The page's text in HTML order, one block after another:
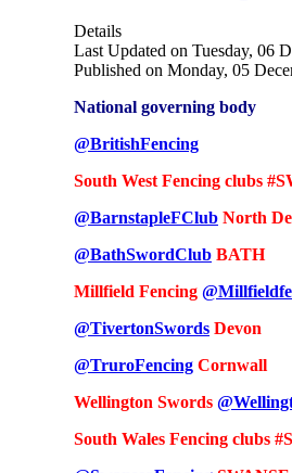
Details
Last Updated on Tuesday, 06
Published on Monday, 05
National governing body
@BritishFencing
South West Fencing clubs
@BarnstapleFClub North
@BathSwordClub BATH
Millfield Fencing
@TivertonSwords Devon
@TruroFencing Cornwall
Wellington Swords
South Wales Fencing clubs